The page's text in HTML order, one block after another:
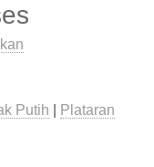
Putih
Plataran